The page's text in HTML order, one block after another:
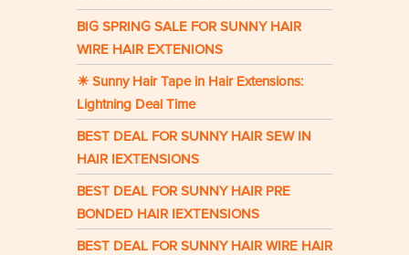
BIG SPRING SALE FOR SUNNY HAIR
WIRE HAIR EXTENIONS
☀ Sunny Hair Tape in Hair Extensions:
Lightning Deal Time
BEST DEAL FOR SUNNY HAIR SEW IN
HAIR IEXTENSIONS
BEST DEAL FOR SUNNY HAIR PRE
BONDED HAIR IEXTENSIONS
BEST DEAL FOR SUNNY HAIR WIRE HAIR